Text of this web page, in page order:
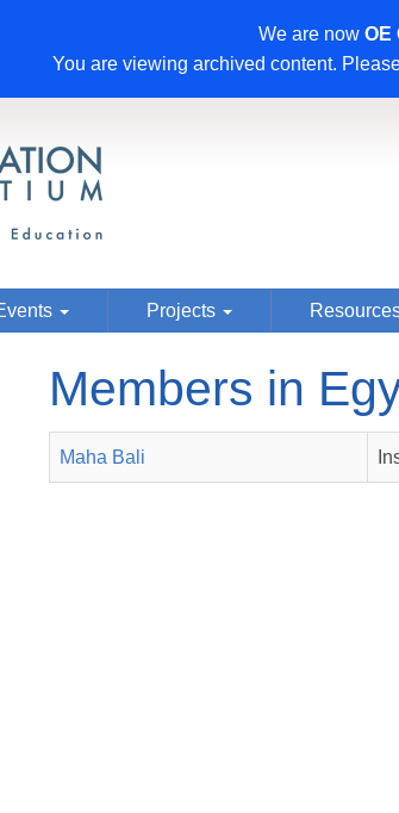
We are now OE
You are viewing archived content.
Projects
Members in
Maha Bali